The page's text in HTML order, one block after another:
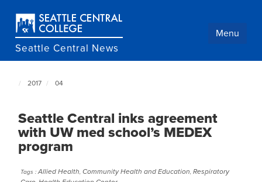
content
Seattle Central News
Menu
home
page
2017 04
Seattle Central inks agreement
with UW med school’s MEDEX
program
Tags :Allied Health, Community Health and Education, Respiratory